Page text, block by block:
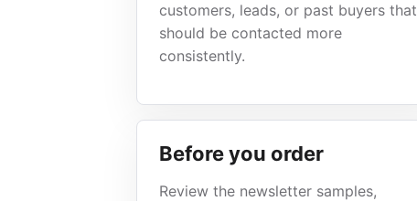
customers, leads, or past buyers that
should be contacted more
consistently.
Before you order
Review the newsletter samples,